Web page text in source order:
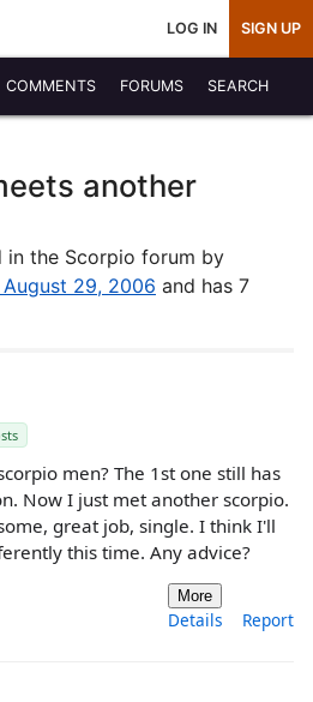
LOG IN SIGN UP
COMMENTS FORUMS SEARCH
another
in the Scorpio forum by
August 29, 2006 and has 7
men? The 1st one still has
Now I just met another scorpio.
great job, single. I think I'll
this time. Any advice?
More
Details Report